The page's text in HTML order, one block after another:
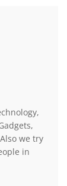
we try
in